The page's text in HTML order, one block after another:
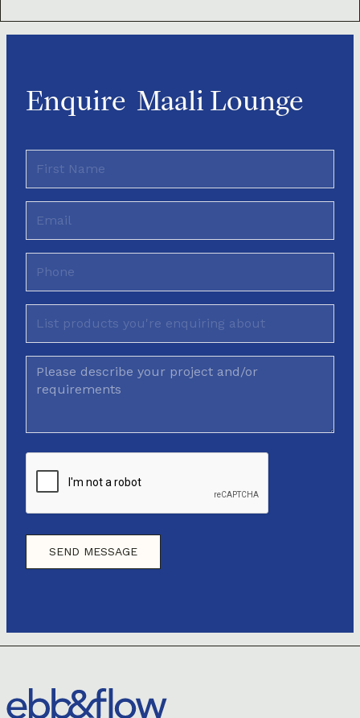
Enquire Maali Lounge